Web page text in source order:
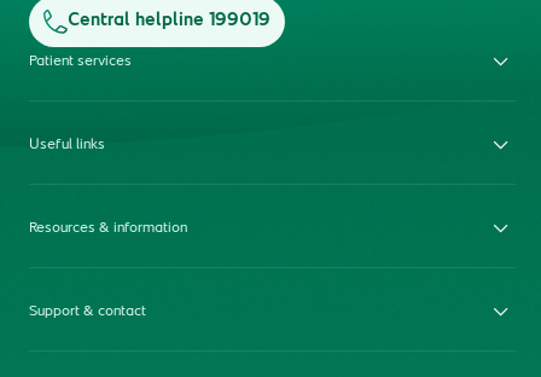
Central helpline 199019
Patient services
Useful links
Resources & information
Support & contact